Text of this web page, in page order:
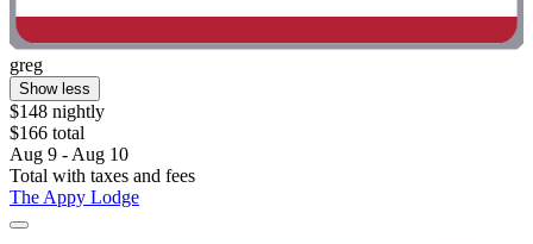
greg
Show less
$148 nightly
$166 total
Aug 9 - Aug 10
Total with taxes and fees
The Appy Lodge